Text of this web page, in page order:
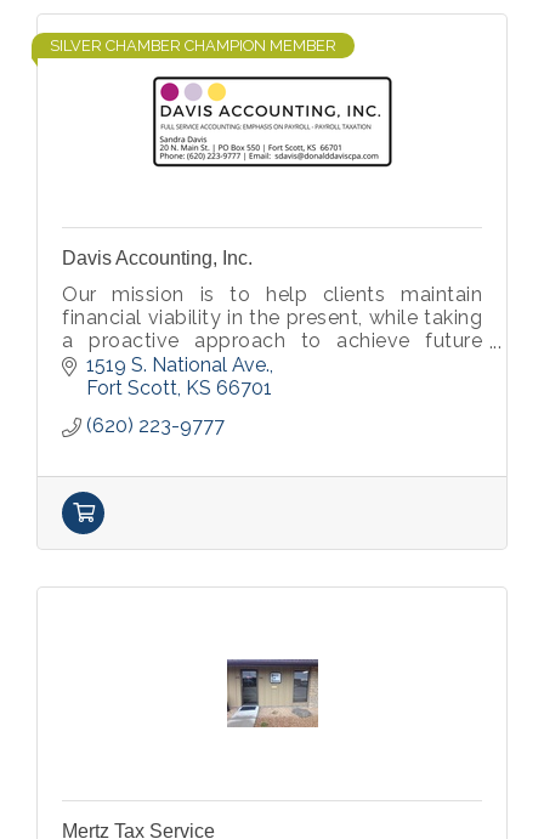
SILVER CHAMBER CHAMPION MEMBER
Davis Accounting, Inc.
Our mission is to help clients maintain
financial viability in the present, while taking
a proactive approach to achieve future
goals.
1519 S. National Ave.
Fort Scott KS 66701
(620) 223-9777
Mertz Tax Service